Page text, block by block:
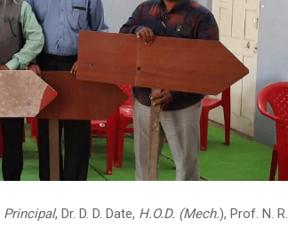
Principal, Dr. D. D. Date, H.O.D. (Mech.), Prof. N. R.